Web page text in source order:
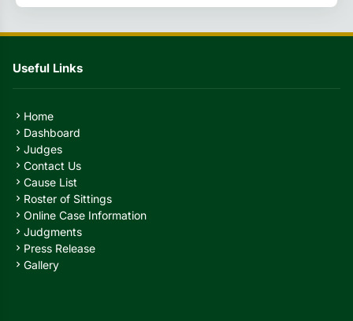
Useful Links
chevron_right Home
chevron_right Dashboard
chevron_right Judges
chevron_right Contact Us
chevron_right Cause List
chevron_right Roster of Sittings
chevron_right Online Case Information
chevron_right Judgments
chevron_right Press Release
chevron_right Gallery